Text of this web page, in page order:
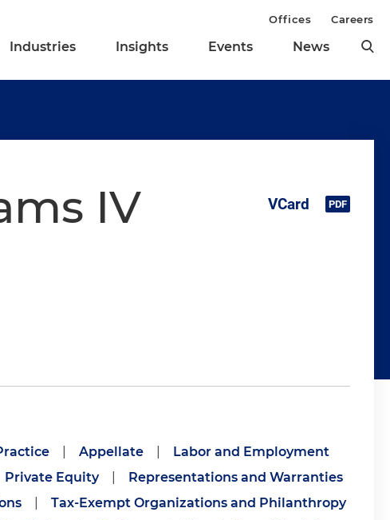
Industries Insights Events News
Offices Careers
IV
Appellate
Labor and Employment
Private Equity
Representations and Warranties
Tax-Exempt Organizations and Philanthropy